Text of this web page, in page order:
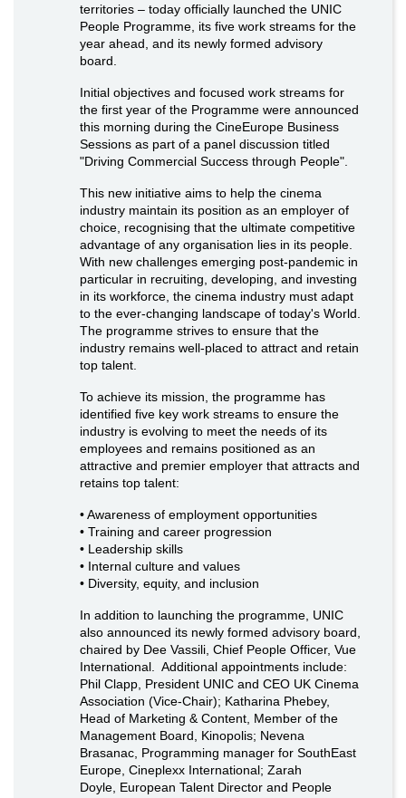
territories – today officially launched the UNIC
People Programme, its five work streams for the
year ahead, and its newly formed advisory
board.
Initial objectives and focused work streams for
the first year of the Programme were announced
this morning during the CineEurope Business
Sessions as part of a panel discussion titled
"Driving Commercial Success through People".
This new initiative aims to help the cinema
industry maintain its position as an employer of
choice, recognising that the ultimate competitive
advantage of any organisation lies in its people.
With new challenges emerging post-pandemic in
particular in recruiting, developing, and investing
in its workforce, the cinema industry must adapt
to the ever-changing landscape of today's World.
The programme strives to ensure that the
industry remains well-placed to attract and retain
top talent.
To achieve its mission, the programme has
identified five key work streams to ensure the
industry is evolving to meet the needs of its
employees and remains positioned as an
attractive and premier employer that attracts and
retains top talent:
• Awareness of employment opportunities
• Training and career progression
• Leadership skills
• Internal culture and values
• Diversity, equity, and inclusion
In addition to launching the programme, UNIC
also announced its newly formed advisory board,
chaired by Dee Vassili, Chief People Officer, Vue
International. Additional appointments include:
Phil Clapp, President UNIC and CEO UK Cinema
Association (Vice-Chair); Katharina Phebey,
Head of Marketing & Content, Member of the
Management Board, Kinopolis; Nevena
Brasanac, Programming manager for SouthEast
Europe, Cineplexx International; Zarah
Doyle, European Talent Director and People